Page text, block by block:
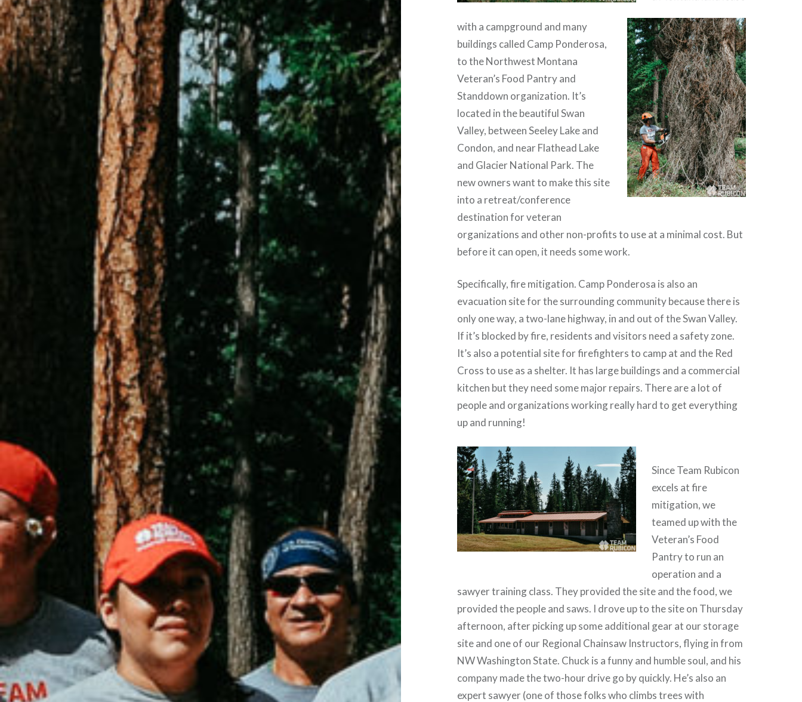
with a campground and many
buildings called Camp Ponderosa,
to the Northwest Montana
Veteran’s Food Pantry and
Standdown organization. It’s
located in the beautiful Swan
Valley, between Seeley Lake and
Condon, and near Flathead Lake
and Glacier National Park. The
new owners want to make this site
into a retreat/conference
destination for veteran
organizations and other non-profits to use at a minimal cost. But
before it can open, it needs some work.
Specifically, fire mitigation. Camp Ponderosa is also an
evacuation site for the surrounding community because there is
only one way, a two-lane highway, in and out of the Swan Valley.
If it’s blocked by fire, residents and visitors need a safety zone.
It’s also a potential site for firefighters to camp at and the Red
Cross to use as a shelter. It has large buildings and a commercial
kitchen but they need some major repairs. There are a lot of
people and organizations working really hard to get everything
up and running!
Since Team Rubicon
excels at fire
mitigation, we
teamed up with the
Veteran’s Food
Pantry to run an
operation and a
sawyer training class. They provided the site and the food, we
provided the people and saws. I drove up to the site on Thursday
afternoon, after picking up some additional gear at our storage
site and one of our Regional Chainsaw Instructors, flying in from
NW Washington State. Chuck is a funny and humble soul, and his
company made the two-hour drive go by quickly. He’s also an
expert sawyer (one of those folks who climbs trees with